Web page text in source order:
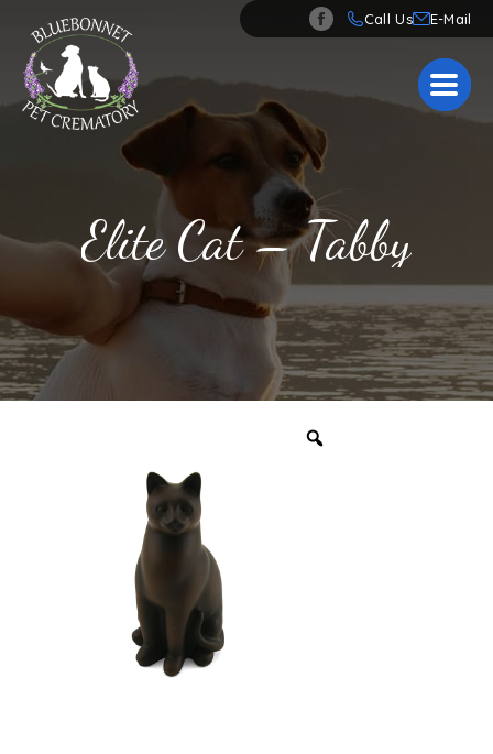
Call Us
Elite Cat – Tabby